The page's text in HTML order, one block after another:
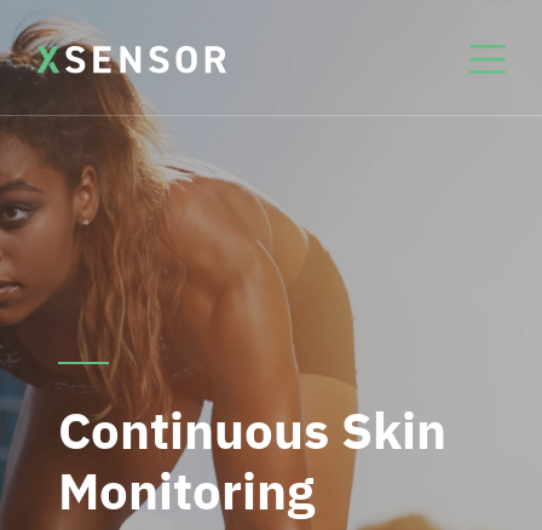
Continuous Skin
Monitoring